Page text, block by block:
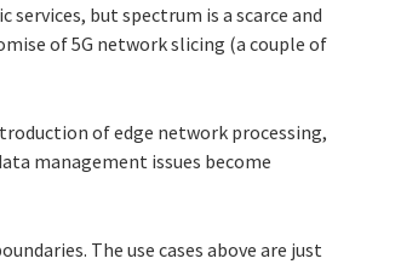
but spectrum is a scarce and
of 5G network slicing (a couple of
of edge network processing,
management issues become
The use cases above are just